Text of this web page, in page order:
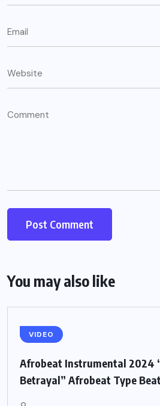
You may also like
VIDEO
Afrobeat Instrumental 2024
Betrayal” Afrobeat Type Beat